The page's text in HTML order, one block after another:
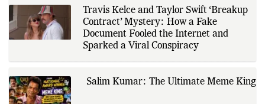
and providing readers with timely,
evidence-based coverage across a
broad range of news topics.
Travis Kelce and Taylor Swift ‘Breakup
Contract’ Mystery: How a Fake
Document Fooled the Internet and
Sparked a Viral Conspiracy
Salim Kumar: The Ultimate Meme King